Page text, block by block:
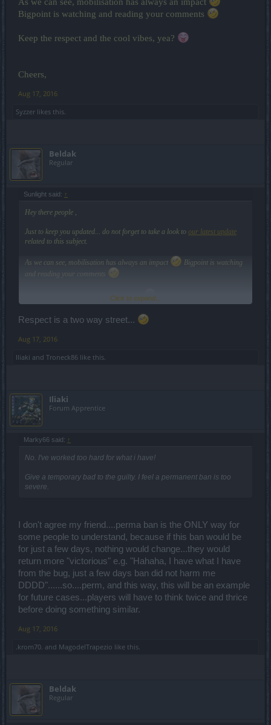
Bigpoint is watching and reading your comments
Keep the respect and the cool vibes, yea?
Cheers,
Aug 17, 2016
Syzzer likes this.
Beldak
Regular
Sunlight said: ↑
Hey there people ,
Just to keep you updated... do not forget to take a look to our latest update
related to this subject.
As we can see, mobilisation has always an impact
Bigpoint is watching
and reading your comments
Keep the respect and the cool vibes, yea?
Cheers,
Click to expand...
Respect is a two way street...
Aug 17, 2016
Iliaki and Troneck86 like this.
Iliaki
Forum Apprentice
Marky66 said: ↑
No. I've worked too hard for what i have!
Give a temporary bad to the guilty. I feel a permanent ban is too
severe.
I don't agree my friend....perma ban is the ONLY way for
some people to understand, because if this ban would be
for just a few days, nothing would change...they would
return more "victorious" e.g. "Hahaha, I have what I have
from the bug, just a few days ban did not harm me
DDDD"......so....perm, and this way, this will be an example
for future cases...players will have to think twice and thrice
before doing something similar.
Aug 17, 2016
.krom70. and MagodelTrapezio like this.
Beldak
Regular